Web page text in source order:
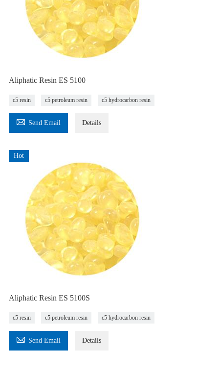
Aliphatic Resin ES 5100
c5 resin c5 petroleum resin c5 hydrocarbon resin
 Send Email Details
Hot
Aliphatic Resin ES 5100S
c5 resin c5 petroleum resin c5 hydrocarbon resin
 Send Email Details